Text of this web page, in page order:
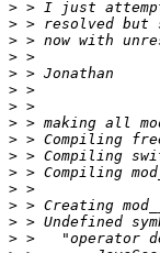
>
>
>
>
>
>
>
>
>
>
>
>
>
>
>